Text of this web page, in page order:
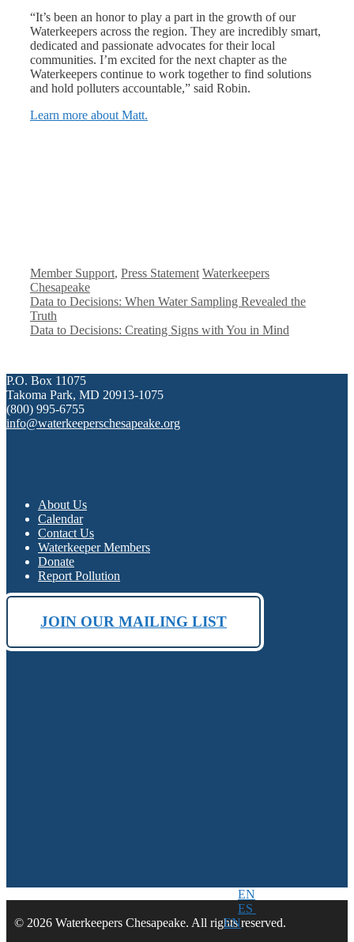
“It’s been an honor to play a part in the growth of our
Waterkeepers across the region. They are incredibly smart,
dedicated and passionate advocates for their local
communities. I’m excited for the next chapter as the
Waterkeepers continue to work together to find solutions
and hold polluters accountable,” said Robin.
Learn more about Matt.
Categories
Member Support, Press Statement Tags
Waterkeepers
Chesapeake
Data to Decisions: When Water Sampling Revealed the
Truth
Data to Decisions: Creating Signs with You in Mind
P.O. Box 11075
Takoma Park, MD 20913-1075
(800) 995-6755
info@waterkeeperschesapeake.org
About Us
Calendar
Contact Us
Waterkeeper Members
Donate
Report Pollution
JOIN OUR MAILING LIST
© 2026 Waterkeepers Chesapeake. All rights reserved.
EN
ES
EN